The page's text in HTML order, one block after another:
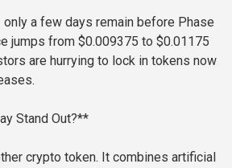
a few days remain before Phase
jumps from $0.009375 to $0.01175
are hurrying to lock in tokens now
Stand Out?**
crypto token. It combines artificial